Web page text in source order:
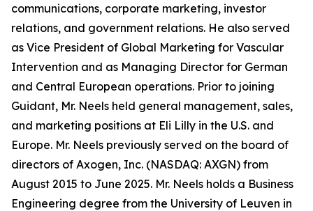
communications, corporate marketing, investor
relations, and government relations. He also served
as Vice President of Global Marketing for Vascular
Intervention and as Managing Director for German
and Central European operations. Prior to joining
Guidant, Mr. Neels held general management, sales,
and marketing positions at Eli Lilly in the U.S. and
Europe. Mr. Neels previously served on the board of
directors of Axogen, Inc. (NASDAQ: AXGN) from
August 2015 to June 2025. Mr. Neels holds a Business
Engineering degree from the University of Leuven in